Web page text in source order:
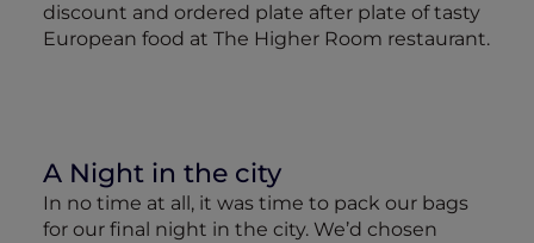
discount and ordered plate after plate of tasty
European food at The Higher Room restaurant.
A Night in the city
In no time at all, it was time to pack our bags
for our final night in the city. We’d chosen